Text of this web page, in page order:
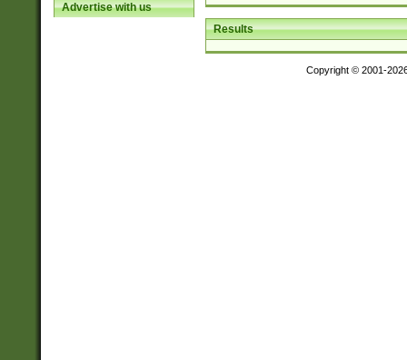
Advertise with us
Results
Copyright © 2001-